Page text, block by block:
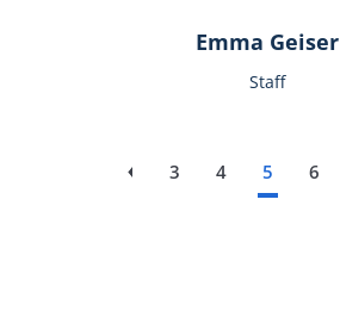
Emma Geiser
Staff
‹‹Previous page
3 4 5 6